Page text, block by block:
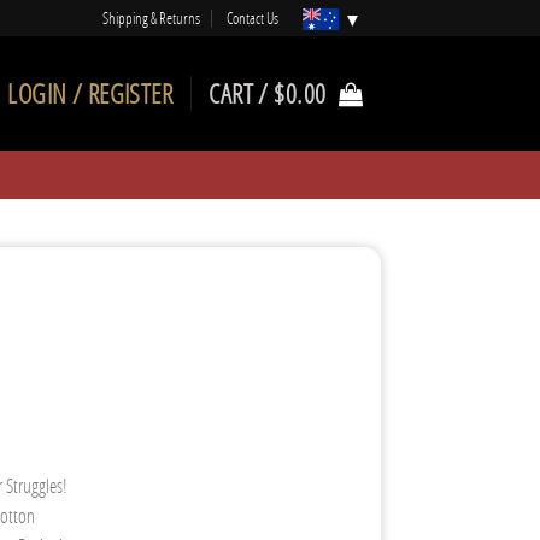
Shipping & Returns Contact Us
LOGIN / REGISTER CART /$0.00
Struggles!